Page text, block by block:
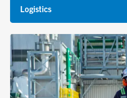
Logistics